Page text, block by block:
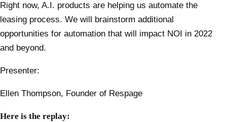
Right now, A.I. products are helping us automate the
leasing process. We will brainstorm additional
opportunities for automation that will impact NOI in 2022
and beyond.
Presenter:
Ellen Thompson, Founder of Respage
Here is the replay: